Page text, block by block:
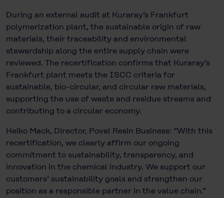
During an external audit at Kuraray’s Frankfurt
polymerization plant, the sustainable origin of raw
materials, their traceability and environmental
stewardship along the entire supply chain were
reviewed. The recertification confirms that Kuraray’s
Frankfurt plant meets the ISCC criteria for
sustainable, bio-circular, and circular raw materials,
supporting the use of waste and residue streams and
contributing to a circular economy.
Heiko Mack, Director, Poval Resin Business: “With this
recertification, we clearly affirm our ongoing
commitment to sustainability, transparency, and
innovation in the chemical industry. We support our
customers’ sustainability goals and strengthen our
position as a responsible partner in the value chain.”